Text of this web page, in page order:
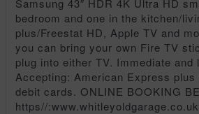
bedroom and one in the kitchen/
plus/Freestat HD, Apple TV and
you can bring your own Fire TV
plug into either TV. Immediate and
Accepting: American Express
debit cards. ONLINE BOOKING
https//:www.whitleyoldgarage.co.uk